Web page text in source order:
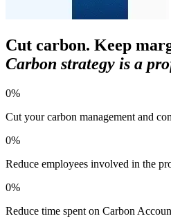
Cut carbon. Keep
Carbon strategy is a
0%
Cut your carbon management and
0%
Reduce employees involved in the
0%
Reduce time spent on Carbon